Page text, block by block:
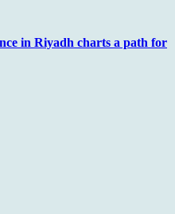
in Riyadh charts a path for